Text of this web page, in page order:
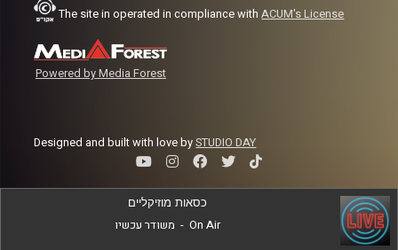
The site in operated in compliance withACUM's License
Powered by Media Forest
Designed and built with love bySTUDIO DAY
כסאות מוזיקליים
משודר עכשיו - On Air